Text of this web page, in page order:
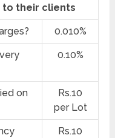
to their clients
0.010%
0.10%
on
Rs.10
per Lot
Rs.10